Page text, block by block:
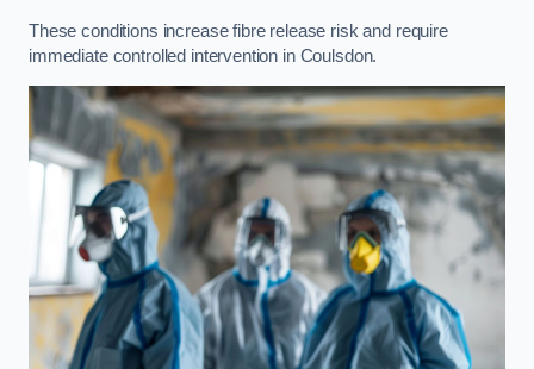
These conditions increase fibre release risk and require
immediate controlled intervention in Coulsdon.